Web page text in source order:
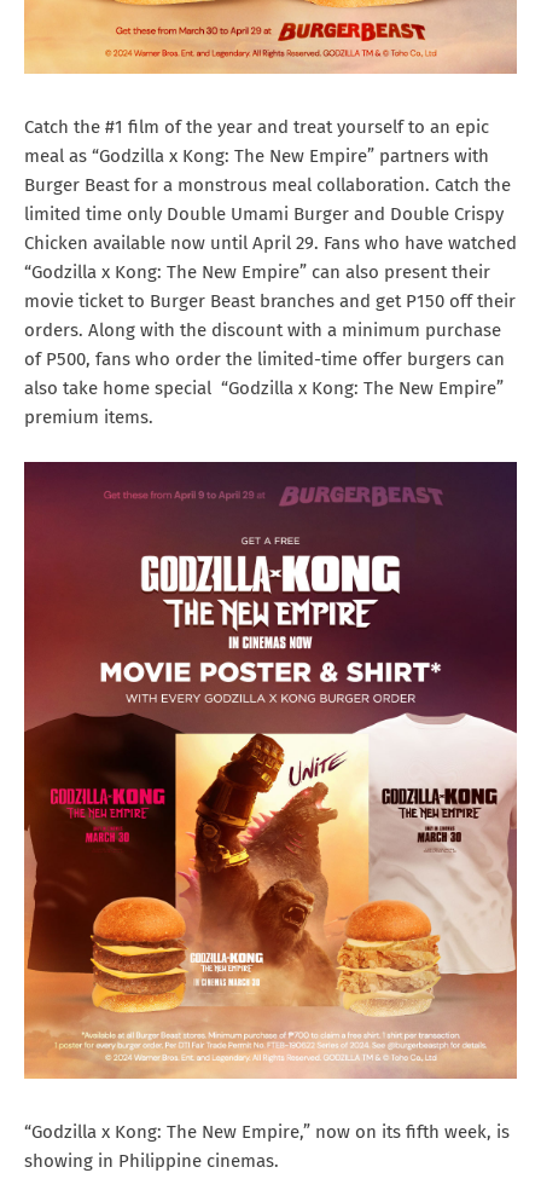
Catch the #1 film of the year and treat yourself to an epic
meal as “Godzilla x Kong: The New Empire” partners with
Burger Beast for a monstrous meal collaboration. Catch the
limited time only Double Umami Burger and Double Crispy
Chicken available now until April 29. Fans who have watched
“Godzilla x Kong: The New Empire” can also present their
movie ticket to Burger Beast branches and get P150 off their
orders. Along with the discount with a minimum purchase
of P500, fans who order the limited-time offer burgers can
also take home special “Godzilla x Kong: The New Empire”
premium items.
“Godzilla x Kong: The New Empire,” now on its fifth week, is
showing in Philippine cinemas.